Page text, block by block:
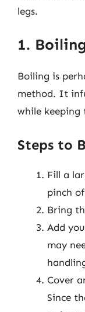
legs.
1.
Boiling is
method. It
while keeping
Steps to
Fill a
pinch
Bring
Add
may
Cover
Since